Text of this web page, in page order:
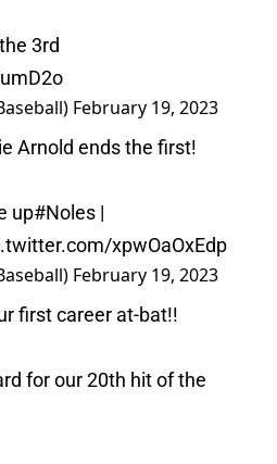
3rd
February 19, 2023
Arnold ends the first!
up#Noles |
xpwOaOxEdp
February 19, 2023
first career at-bat!!
for our 20th hit of the